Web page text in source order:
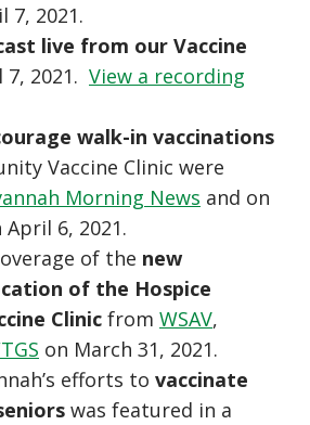
7, 2021.
live from our Vaccine
2021. View a recording
walk-in vaccinations
Vaccine Clinic were
Morning News and on
April 6, 2021.
of the new
of the Hospice
Clinic from WSAV,
on March 31, 2021.
efforts to vaccinate
was featured in a